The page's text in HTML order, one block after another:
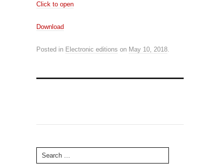
Click to open
Download
Posted in Electronic editions on May 10, 2018.
Search for: